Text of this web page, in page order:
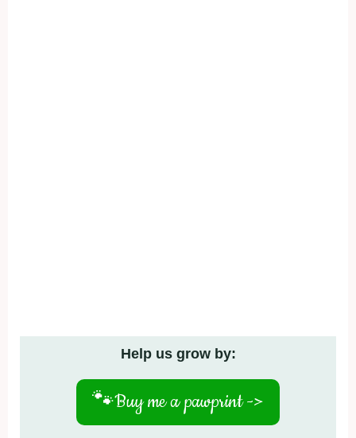
Help us grow by:
🐾Buy me a pawprint ->